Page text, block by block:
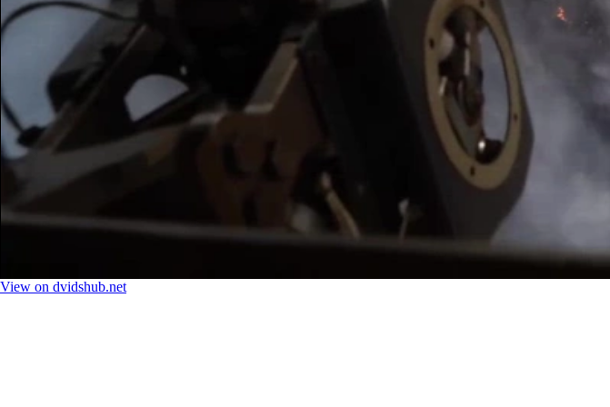
View on dvidshub.net